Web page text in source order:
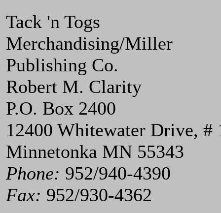
Tack 'n Togs
Merchandising/Miller
Publishing Co.
Robert M. Clarity
P.O. Box 2400
12400 Whitewater Drive, #
Minnetonka MN 55343
Phone: 952/940-4390
Fax: 952/930-4362